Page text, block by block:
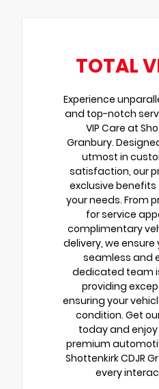
TOTAL
Experience
and top-notch
VIP Care at
Granbury.
utmost in
satisfaction, our
exclusive
your needs. From
for service
complimentary
delivery, we ensure
seamless and
dedicated team
providing
ensuring your
condition. Get
today and
premium
Shottenkirk CDJR
every